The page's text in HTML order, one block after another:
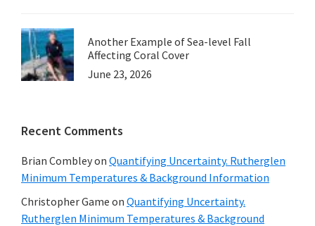
Another Example of Sea-level Fall
Affecting Coral Cover
June 23, 2026
Recent Comments
Brian Combleyon Quantifying Uncertainty. Rutherglen
Minimum Temperatures & Background Information
Christopher Game on Quantifying Uncertainty.
Rutherglen Minimum Temperatures & Background